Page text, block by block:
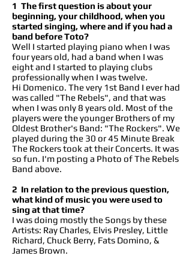
1 The first question is about your
beginning, your childhood, when you
started singing, where and if you had a
band before Toto?
Well I started playing piano when I was
four years old, had a band when I was
eight and I started to playing clubs
professionally when I was twelve.
Hi Domenico. The very 1st Band I ever had
was called "The Rebels", and that was
when I was only 8 years old. Most of the
players were the younger Brothers of my
Oldest Brother's Band: "The Rockers". We
played during the 30 or 45 Minute Break
The Rockers took at their Concerts. It was
so fun. I'm posting a Photo of The Rebels
Band above.
2 In relation to the previous question,
what kind of music you were used to
sing at that time?
I was doing mostly the Songs by these
Artists: Ray Charles, Elvis Presley, Little
Richard, Chuck Berry, Fats Domino, &
James Brown.